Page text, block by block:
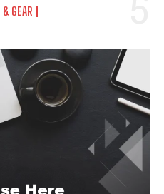
& GEAR